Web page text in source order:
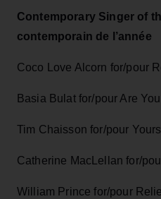
Contemporary Singer of
contemporain de l’année
Coco Love Alcorn for/pour
Basia Bulat for/pour Are
Tim Chaisson for/pour
Catherine MacLellan for/
William Prince for/pour